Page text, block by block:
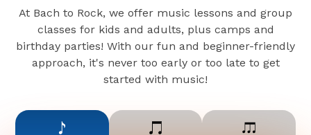
At Bach to Rock, we offer music lessons and group
classes for kids and adults, plus camps and
birthday parties! With our fun and beginner-friendly
approach, it's never too early or too late to get
started with music!